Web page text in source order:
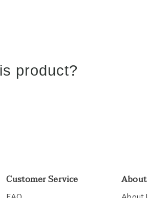
product?
Customer Service About